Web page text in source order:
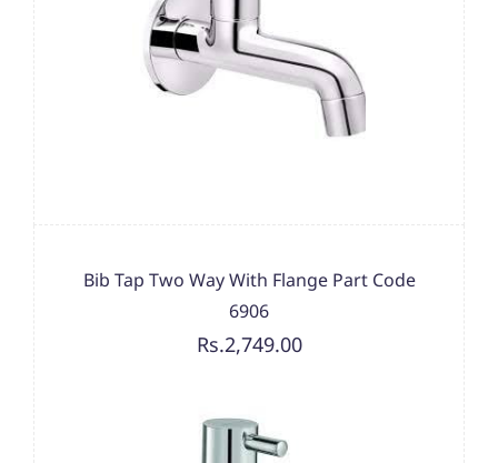
Bib Tap Two Way With Flange Part Code
6906
Rs.2,749.00